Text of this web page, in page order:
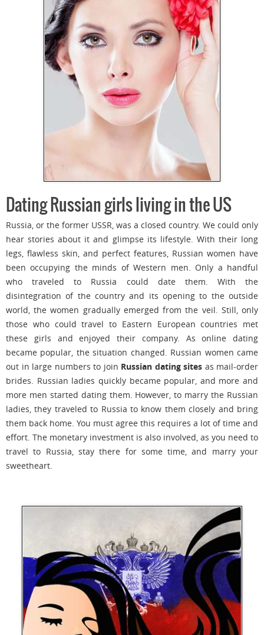
Dating Russian girls living in the US
Russia, or the former USSR, was a closed country. We could only
hear stories about it and glimpse its lifestyle. With their long
legs, flawless skin, and perfect features, Russian women have
been occupying the minds of Western men. Only a handful
who traveled to Russia could date them. With the
disintegration of the country and its opening to the outside
world, the women gradually emerged from the veil. Still, only
those who could travel to Eastern European countries met
these girls and enjoyed their company. As online dating
became popular, the situation changed. Russian women came
out in large numbers to join Russian dating sites as mail-order
brides. Russian ladies quickly became popular, and more and
more men started dating them. However, to marry the Russian
ladies, they traveled to Russia to know them closely and bring
them back home. You must agree this requires a lot of time and
effort. The monetary investment is also involved, as you need to
travel to Russia, stay there for some time, and marry your
sweetheart.